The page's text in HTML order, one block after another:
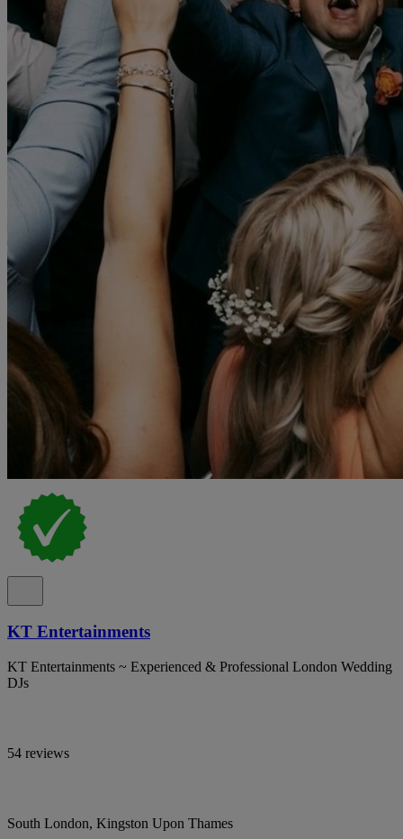
KT Entertainments
KT Entertainments ~ Experienced & Professional London Wedding
DJs
54 reviews
South London, Kingston Upon Thames